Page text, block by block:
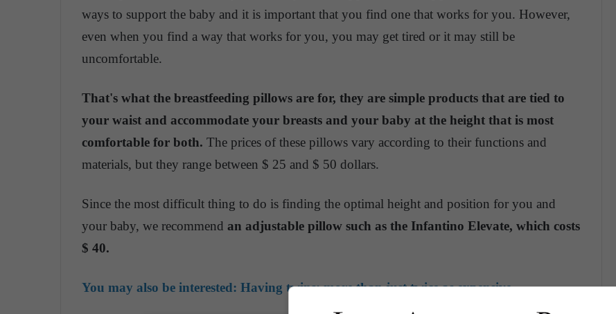
ways to support the baby and it is important that you find one that works for you. However,
even when you find a way that works for you, you may get tired or it may still be
uncomfortable.
That's what the breastfeeding pillows are for, they are simple products that are tied to
your waist and accommodate your breasts and your baby at the height that is most
comfortable for both. The prices of these pillows vary according to their functions and
materials, but they range between $ 25 and $ 50 dollars.
Since the most difficult thing to do is finding the optimal height and position for you and
your baby, we recommend an adjustable pillow such as the Infantino Elevate, which costs
$ 40.
You may also be interested: Having twins: more than just twice as expensive